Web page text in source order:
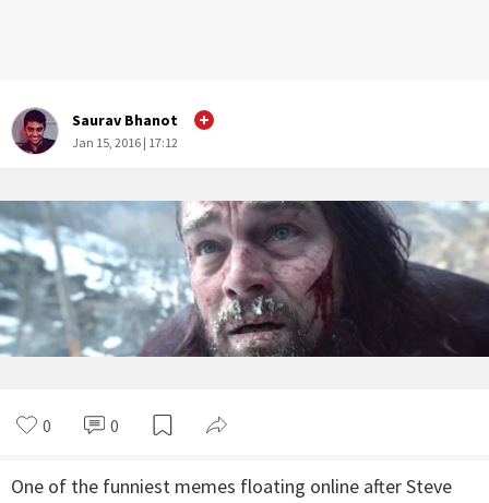
Saurav Bhanot
Jan 15, 2016 | 17:12
0 0
One of the funniest memes floating online after Steve